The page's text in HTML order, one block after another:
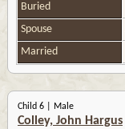
Buried
Spouse
Married
Child 6 | Male
Colley, John Hargus